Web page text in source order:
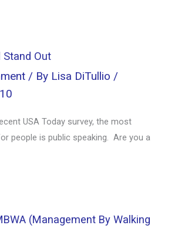
Stand Out
/ By Lisa DiTullio /
USA Today survey, the most
people is public speaking. Are you a
(Management By Walking